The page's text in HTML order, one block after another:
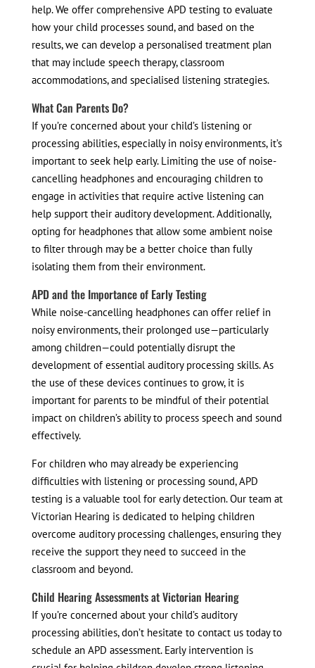
help. We offer comprehensive APD testing to evaluate
how your child processes sound, and based on the
results, we can develop a personalised treatment plan
that may include speech therapy, classroom
accommodations, and specialised listening strategies.
What Can Parents Do?
If you’re concerned about your child’s listening or
processing abilities, especially in noisy environments, it’s
important to seek help early. Limiting the use of noise-
cancelling headphones and encouraging children to
engage in activities that require active listening can
help support their auditory development. Additionally,
opting for headphones that allow some ambient noise
to filter through may be a better choice than fully
isolating them from their environment.
APD and the Importance of Early Testing
While noise-cancelling headphones can offer relief in
noisy environments, their prolonged use—particularly
among children—could potentially disrupt the
development of essential auditory processing skills. As
the use of these devices continues to grow, it is
important for parents to be mindful of their potential
impact on children’s ability to process speech and sound
effectively.
For children who may already be experiencing
difficulties with listening or processing sound, APD
testing is a valuable tool for early detection. Our team at
Victorian Hearing is dedicated to helping children
overcome auditory processing challenges, ensuring they
receive the support they need to succeed in the
classroom and beyond.
Child Hearing Assessments at Victorian Hearing
If you’re concerned about your child’s auditory
processing abilities, don’t hesitate to contact us today to
schedule an APD assessment. Early intervention is